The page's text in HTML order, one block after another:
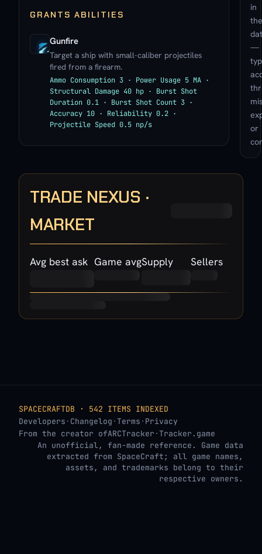
GRANTS ABILITIES
Gunfire
Target a ship with small-caliber projectiles
fired from a firearm.
Ammo Consumption 3 · Power Usage 5 MA ·
Structural Damage 40 hp · Burst Shot
Duration 0.1 · Burst Shot Count 3 ·
Accuracy 10 · Reliability 0.2 ·
Projectile Speed 0.5 np/s
in
the
—
or
TRADE NEXUS ·
MARKET
Avg best ask Game avgSupply Sellers
SPACECRAFTDB · 542 ITEMS INDEXED
Developers · Changelog ·Terms · Privacy
From the creator ofARCTracker ·Tracker.game
An unofficial, fan-made reference. Game data
extracted from SpaceCraft; all game names,
assets, and trademarks belong to their
respective owners.